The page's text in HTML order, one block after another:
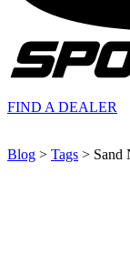
FIND A DEALER
Blog > Tags > Sand